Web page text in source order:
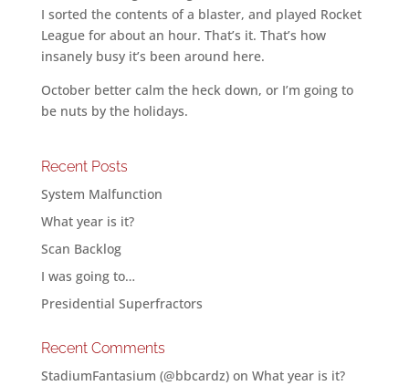
I sorted the contents of a blaster, and played Rocket
League for about an hour. That’s it. That’s how
insanely busy it’s been around here.
October better calm the heck down, or I’m going to
be nuts by the holidays.
Recent Posts
System Malfunction
What year is it?
Scan Backlog
I was going to…
Presidential Superfractors
Recent Comments
StadiumFantasium (@bbcardz)on What year is it?